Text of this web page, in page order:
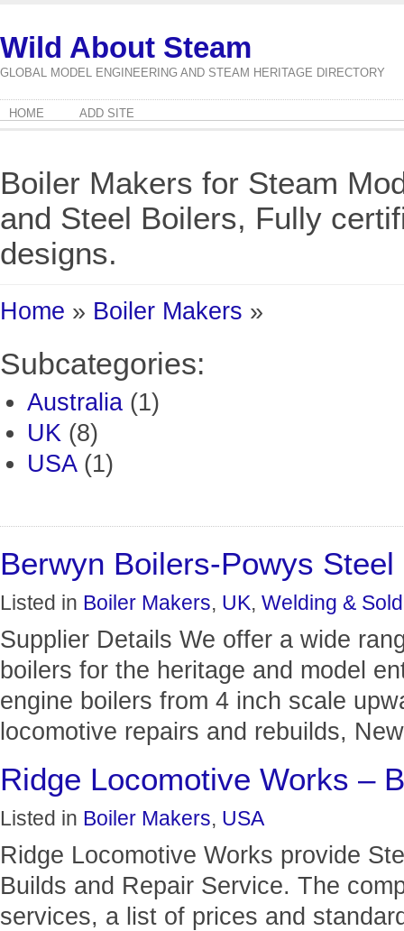
Wild About Steam
GLOBAL MODEL ENGINEERING AND STEAM HERITAGE DIRECTORY
HOME ADD SITE
Boiler Makers for Steam
and Steel Boilers, Fully
designs.
Home » Boiler Makers »
Subcategories:
Australia (1)
UK (8)
USA(1)
Berwyn Boilers-Powys
Listed in Boiler Makers, UK, Welding &
Supplier Details We offer a wide
boilers for the heritage and model
engine boilers from 4 inch scale
locomotive repairs and rebuilds,
Ridge Locomotive Works –
Listed in Boiler Makers, USA
Ridge Locomotive Works provide
Builds and Repair Service. The
services, a list of prices and